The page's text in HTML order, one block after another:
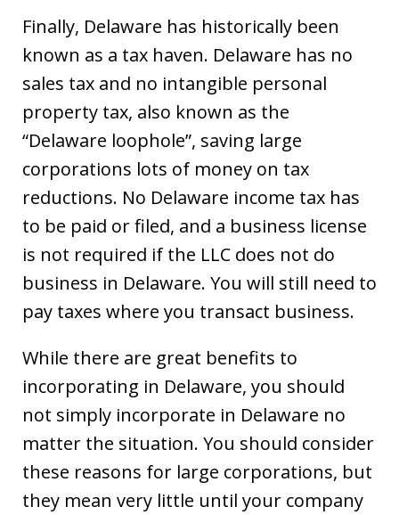
Finally, Delaware has historically been
known as a tax haven. Delaware has no
sales tax and no intangible personal
property tax, also known as the
“Delaware loophole”, saving large
corporations lots of money on tax
reductions. No Delaware income tax has
to be paid or filed, and a business license
is not required if the LLC does not do
business in Delaware. You will still need to
pay taxes where you transact business.
While there are great benefits to
incorporating in Delaware, you should
not simply incorporate in Delaware no
matter the situation. You should consider
these reasons for large corporations, but
they mean very little until your company